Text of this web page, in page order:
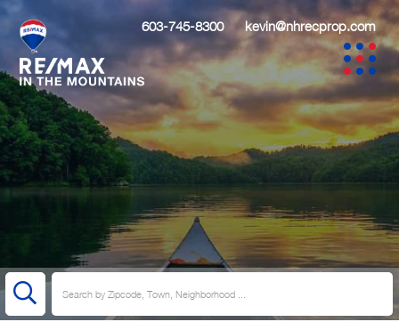
603-745-8300 kevin@nhrecprop.com